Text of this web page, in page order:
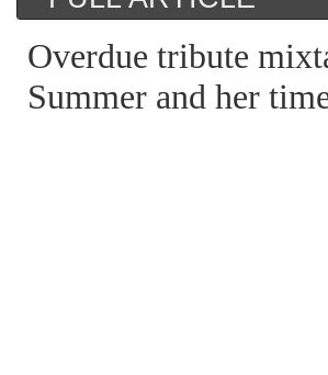
Overdue tribute
Summer and her